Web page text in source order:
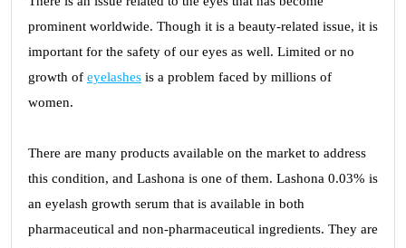
prominent worldwide. Though it is a beauty-related issue, it is
important for the safety of our eyes as well. Limited or no
growth of eyelashes is a problem faced by millions of
women.
There are many products available on the market to address
this condition, and Lashona is one of them. Lashona 0.03% is
an eyelash growth serum that is available in both
pharmaceutical and non-pharmaceutical ingredients. They are